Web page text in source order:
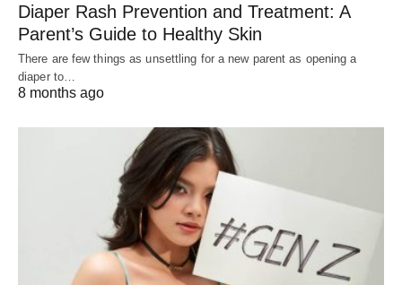
Diaper Rash Prevention and Treatment: A
Parent’s Guide to Healthy Skin
There are few things as unsettling for a new parent as opening a
diaper to…
8 months ago